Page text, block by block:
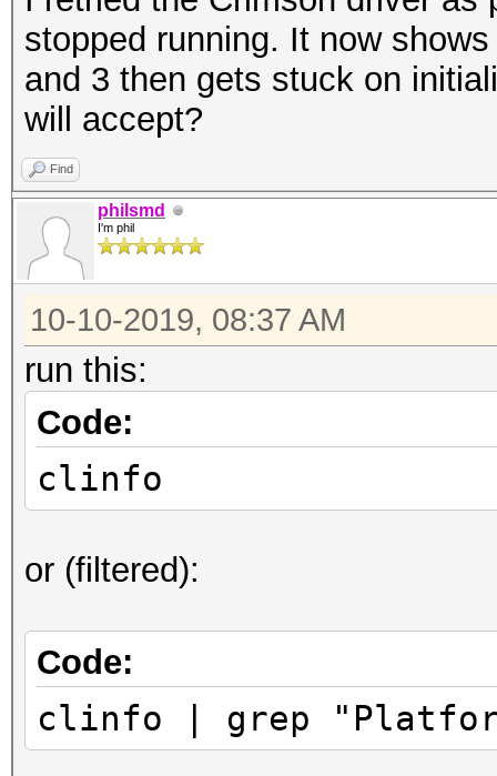
stopped running. It now
and 3 then gets stuck on
will accept?
Find
philsmd
I'm phil
10-10-2019, 08:37 AM
run this:
Code:
clinfo
or (filtered):
Code:
clinfo | grep